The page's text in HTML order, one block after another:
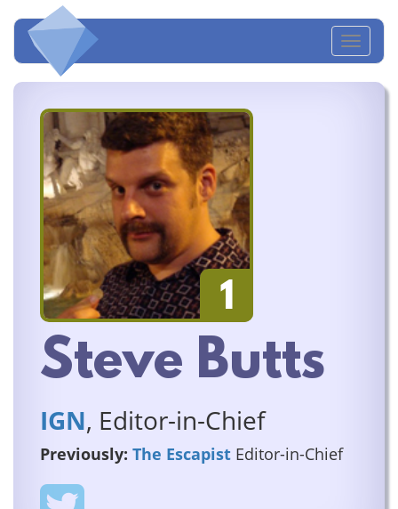
1
Steve Butts
IGN, Editor-in-Chief
Previously: The Escapist Editor-in-Chief